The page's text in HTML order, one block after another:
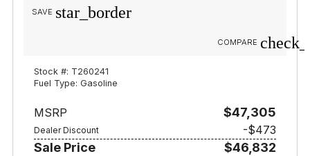
star_border
SAVE
COMPARE
Stock #: T260241
Fuel Type: Gasoline
MSRP $47,305
Dealer Discount -$473
Sale Price $46,832